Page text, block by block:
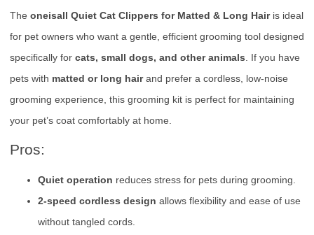
The oneisall Quiet Cat Clippers for Matted & Long Hairis ideal
for pet owners who want a gentle, efficient grooming tool designed
specifically for cats, small dogs, and other animals . If you have
pets with matted or long hairand prefer a cordless, low-noise
grooming experience, this grooming kit is perfect for maintaining
your pet’s coat comfortably at home.
Pros:
Quiet operation reduces stress for pets during grooming.
2-speed cordless design allows flexibility and ease of use
without tangled cords.